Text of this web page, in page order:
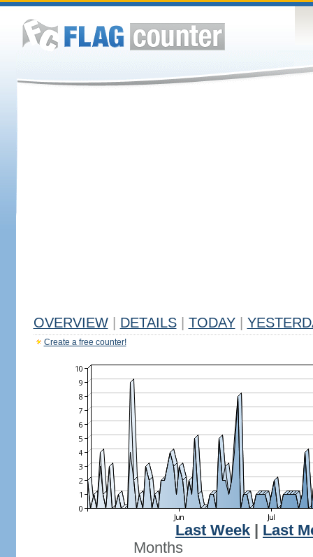
OVERVIEW DETAILS TODAY
Create a free counter!
Last Week
Last
Months